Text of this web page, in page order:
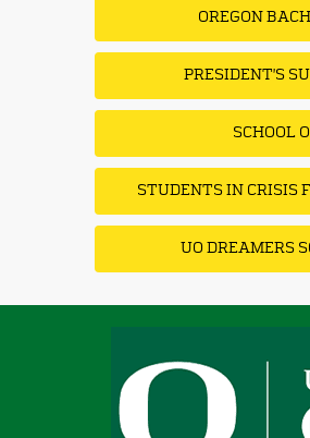
OREGON
PRESIDENT'S
SCHOOL
STUDENTS IN CRISIS
UO DREAMERS